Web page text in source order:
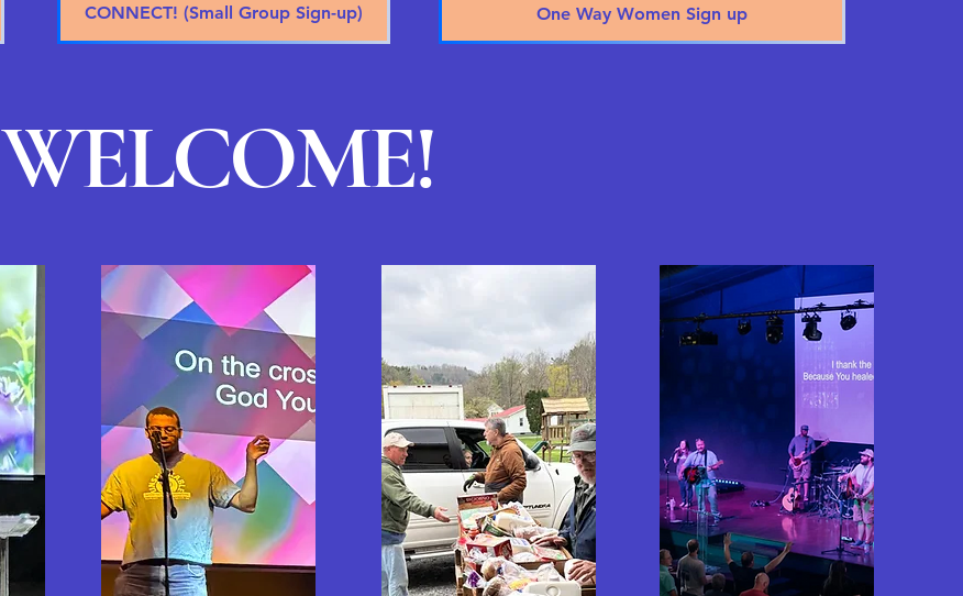
CONNECT! (Small Group Sign-up) One Way Women Sign up
WELCOME!